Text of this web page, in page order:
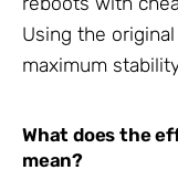
Using the
maximum
What does the
mean?